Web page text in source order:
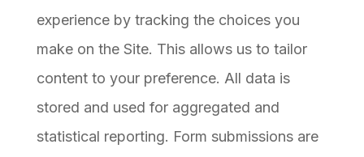
experience by tracking the choices you
make on the Site. This allows us to tailor
content to your preference. All data is
stored and used for aggregated and
statistical reporting. Form submissions are